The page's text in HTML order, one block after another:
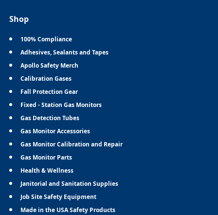
Shop
100% Compliance
Adhesives, Sealants and Tapes
Apollo Safety Merch
Calibration Gases
Fall Protection Gear
Fixed - Station Gas Monitors
Gas Detection Tubes
Gas Monitor Accessories
Gas Monitor Calibration and Repair
Gas Monitor Parts
Health & Wellness
Janitorial and Sanitation Supplies
Job Site Safety Equipment
Made in the USA Safety Products